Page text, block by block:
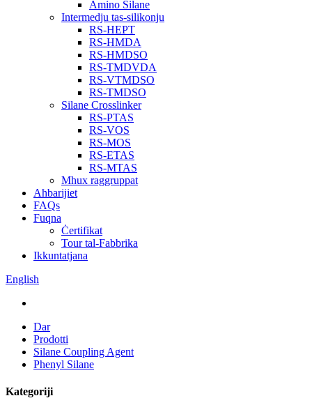
Amino Silane
Intermedju tas-silikonju
RS-HEPT
RS-HMDA
RS-HMDSO
RS-TMDVDA
RS-VTMDSO
RS-TMDSO
Silane Crosslinker
RS-PTAS
RS-VOS
RS-MOS
RS-ETAS
RS-MTAS
Mhux raggruppat
Aħbarijiet
FAQs
Fuqna
Ċertifikat
Tour tal-Fabbrika
Ikkuntatjana
English
Dar
Prodotti
Silane Coupling Agent
Phenyl Silane
Kategoriji